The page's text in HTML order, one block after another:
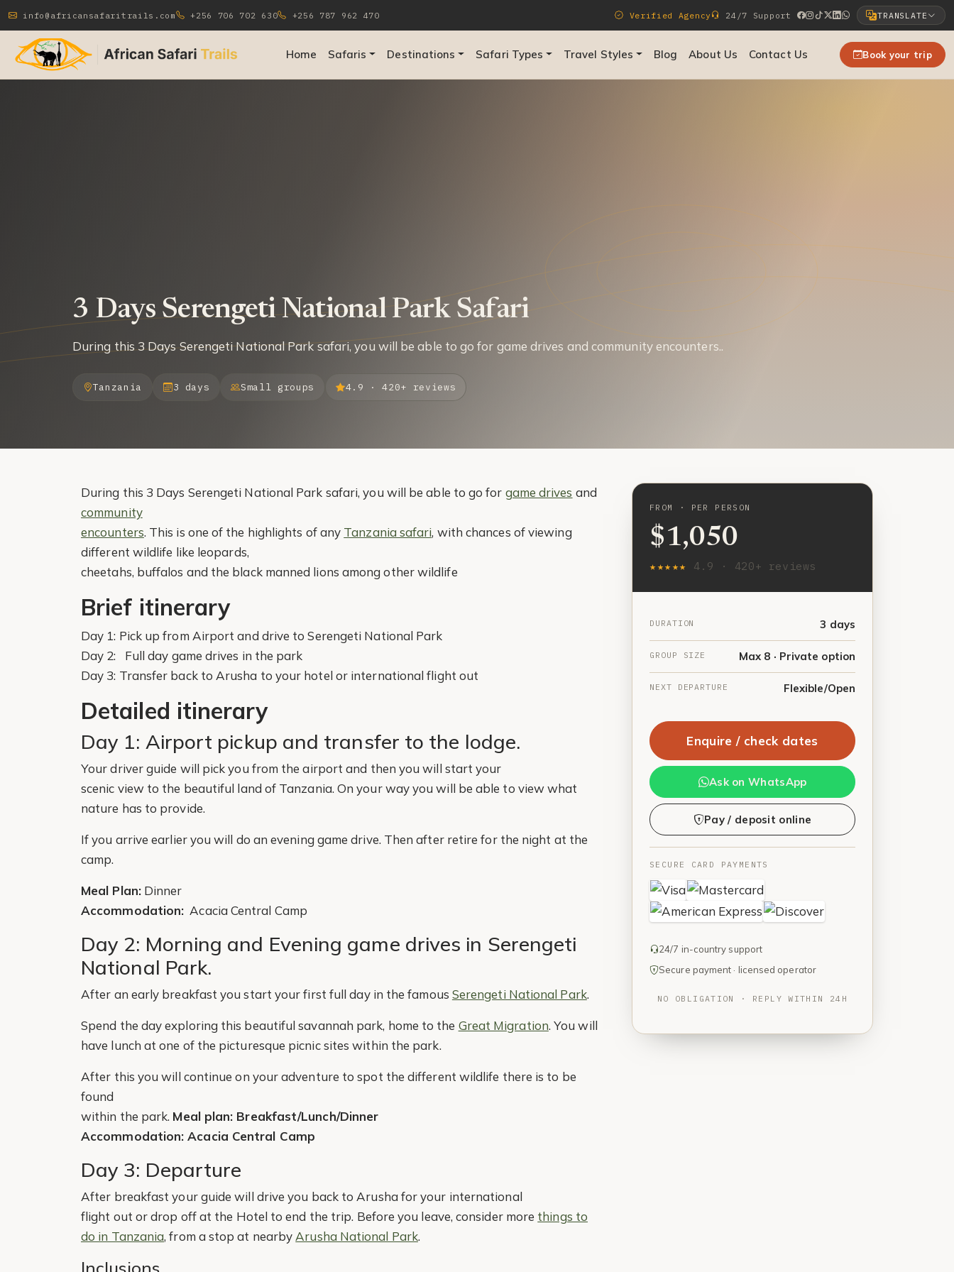
info@africansafaritrails.com +256 706 702 630 +256 787 962 470 Verified Agency 24/7 Support TRANSLATE
Select Language
▼
Home Safaris Destinations Safari Types Travel Styles Blog About Us Contact Us Book your trip
3 Days Serengeti National Park Safari
During this 3 Days Serengeti National Park safari, you will be able to go for game drives and community encounters..
Tanzania 3 days Small groups 4.9 · 420+ reviews
During this 3 Days Serengeti National Park safari, you will be able to go for game drives and
community
encounters. This is one of the highlights of any Tanzania safari, with chances of viewing
different wildlife like leopards,
cheetahs, buffalos and the black manned lions among other wildlife
Brief itinerary
Day 1: Pick up from Airport and drive to Serengeti National Park
Day 2: Full day game drives in the park
Day 3: Transfer back to Arusha to your hotel or international flight out
Detailed itinerary
Day 1: Airport pickup and transfer to the lodge.
Your driver guide will pick you from the airport and then you will start your
scenic view to the beautiful land of Tanzania. On your way you will be able to view what
nature has to provide.
If you arrive earlier you will do an evening game drive. Then after retire for the night at the
camp.
Meal Plan:Dinner
Accommodation: Acacia Central Camp
Day 2: Morning and Evening game drives in Serengeti
National Park.
After an early breakfast you start your first full day in the famous Serengeti National Park.
Spend the day exploring this beautiful savannah park, home to the Great Migration. You will
have lunch at one of the picturesque picnic sites within the park.
After this you will continue on your adventure to spot the different wildlife there is to be
found
within the park. Meal plan: Breakfast/Lunch/Dinner
Accommodation: Acacia Central Camp
Day 3: Departure
After breakfast your guide will drive you back to Arusha for your international
flight out or drop off at the Hotel to end the trip. Before you leave, consider more things to
do in Tanzania, from a stop at nearby Arusha National Park.
FROM · PER PERSON
$1,050
★★★★★ 4.9 · 420+ reviews
DURATION 3 days
GROUP SIZE Max 8 · Private option
NEXT DEPARTURE Flexible/Open
Enquire / check dates
Ask on WhatsApp
Pay / deposit online
SECURE CARD PAYMENTS
24/7 in-country support
Secure payment · licensed operator
NO OBLIGATION · REPLY WITHIN 24H